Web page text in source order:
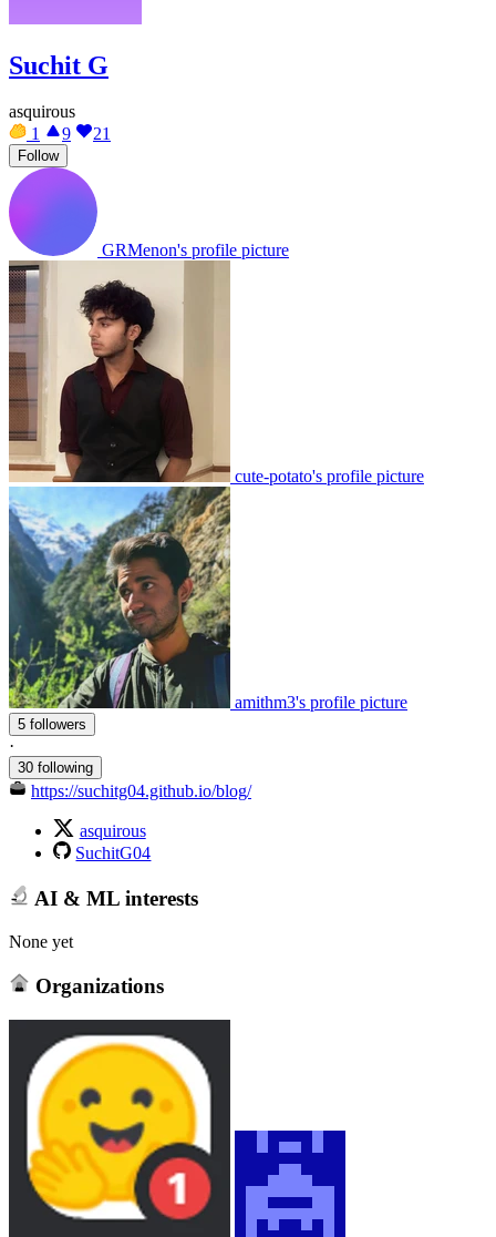
Suchit G
asquirous
1
9 21
Follow
GRMenon's profile picture
cute-potato's profile picture
amithm3's profile picture
5 followers
·
30 following
https://suchitg04.github.io/blog/
asquirous
SuchitG04
AI & ML interests
None yet
Organizations